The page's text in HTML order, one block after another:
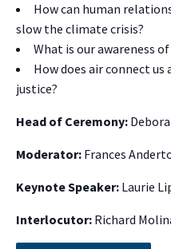
How can human
slow the climate crisis?
What is our awareness
How does air connect
justice?
Head of Ceremony:
Moderator: Frances
Keynote Speaker: Laurie
Interlocutor: Richard